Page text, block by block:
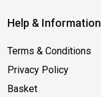
Help & Information
Terms & Conditions
Privacy Policy
Basket